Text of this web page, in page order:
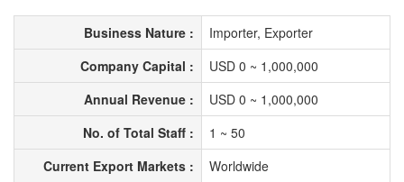
Business Nature :
Importer, Exporter
Company Capital :
USD 0 ~ 1,000,000
Annual Revenue :
USD 0 ~ 1,000,000
No. of Total Staff :
1 ~ 50
Current Export Markets :
Worldwide